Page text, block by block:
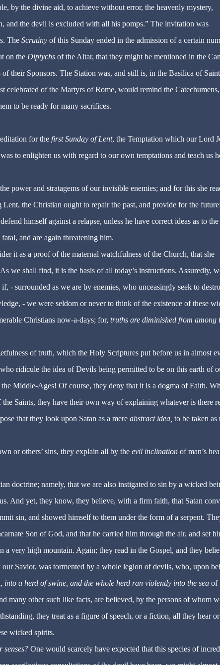
by the divine aid, to achieve without error, the heavenly mystery,
and the devil is excluded with all his pomps.” The invitation was
The Scrutiny of this Sunday ended in the admission of a certain
on the Diptychsof the Altar, that they might be mentioned in the
their Sponsors. The Station was, and still is, in the Basilica of Saint
celebrated of the Martyrs of Rome, would remind the
to be ready for many sacrifices.
for the first Sunday of Lent, the Temptation which our Lord
to enlighten us with regard to our own temptations and teach us
power and stratagems of our invisible enemies; and for this she
the Christian ought to repair the past, and provide for the
himself against a relapse, unless he have correct ideas as to the
and are again threatening him.
it as a proof of the maternal watchfulness of the Church, that she
we shall find, it is the basis of all today’s instructions. Assuredly,
- surrounded as we are by enemies, who unceasingly seek to
- we were seldom or never to think of the existence of these
Christians now-a-days; for, truths are diminished from among
of truth, which the Holy Scriptures put before us in almost
ridicule the idea of Devils being permitted to be on this earth of
Middle-Ages! Of course, they deny that it is a dogma of Faith.
Saints, they have their own way of explaining whatever is there
that they look upon Satan as a mere abstract idea, to be taken as
or others’ sins, they explain all by the evil inclinationof man’s
doctrine; namely, that we are also instigated to sin by a wicked
And yet, they know, they believe, with a firm faith, that Satan
sin, and showed himself to them under the form of a serpent.
Son of God, and that he carried him through the air, and set
a very high mountain. Again; they read in the Gospel, and they
Savior, was tormented by a whole legion of devils, who, upon
into a herd of swine, and the whole herd ran violently into the seaof
many other such like facts, are believed, by the persons of whom
they treat as a figure of speech, or a fiction, all they hear or
wicked spirits.
senses?One would scarcely have expected that this species of